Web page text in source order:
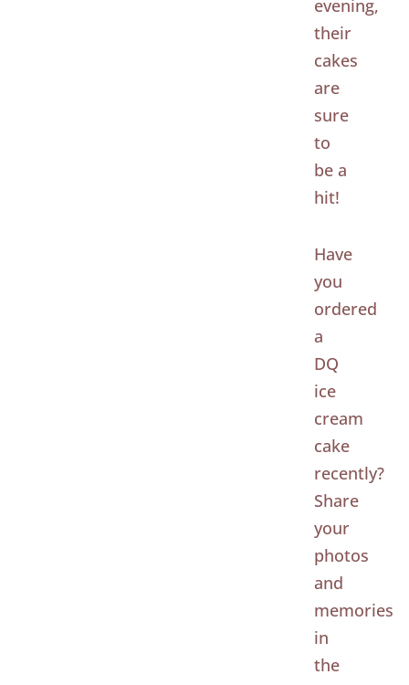
evening,
their
cakes
are
sure
to
be a
hit!
Have
you
ordered
a
DQ
ice
cream
cake
recently?
Share
your
photos
and
memories
in
the